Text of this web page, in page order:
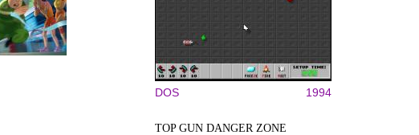
DOS 1994
TOP GUN DANGER ZONE